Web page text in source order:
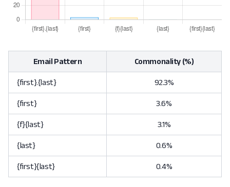
Email Pattern Commonality (%)
{first}.{last} 92.3%
{first} 3.6%
{f}{last} 3.1%
{last} 0.6%
{first}{last} 0.4%